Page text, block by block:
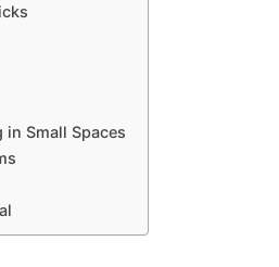
Small Spaces